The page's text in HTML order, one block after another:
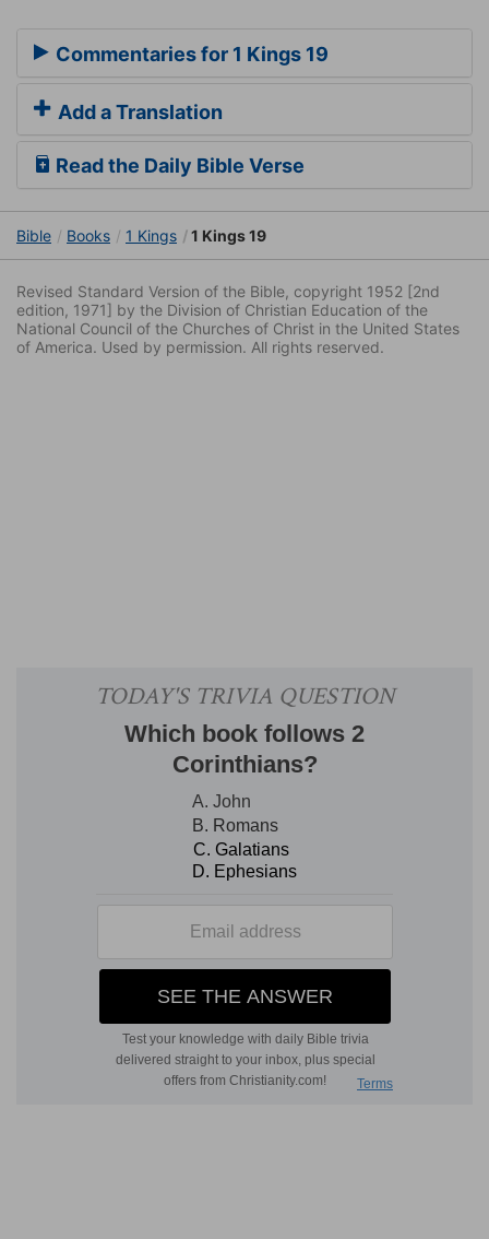
Commentaries for 1 Kings 19
Add a Translation
Read the Daily Bible Verse
Bible Books 1 Kings 1 Kings 19
Revised Standard Version of the Bible, copyright 1952 [2nd
edition, 1971] by the Division of Christian Education of the
National Council of the Churches of Christ in the United States
of America. Used by permission. All rights reserved.